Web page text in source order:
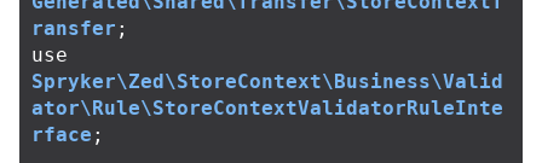
ransfer ;
use
Spryker\Zed\StoreContext\Business\Valid
ator\Rule\StoreContextValidatorRuleInte
rface ;